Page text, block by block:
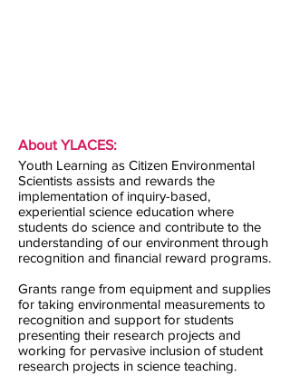
About YLACES:
Youth Learning as Citizen Environmental
Scientists assists and rewards the
implementation of inquiry-based,
experiential science education where
students do science and contribute to the
understanding of our environment through
recognition and financial reward programs.
Grants range from equipment and supplies
for taking environmental measurements to
recognition and support for students
presenting their research projects and
working for pervasive inclusion of student
research projects in science teaching.